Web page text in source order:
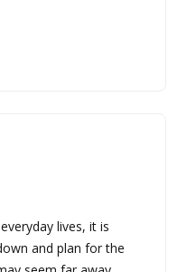
lives, it is
and plan for the